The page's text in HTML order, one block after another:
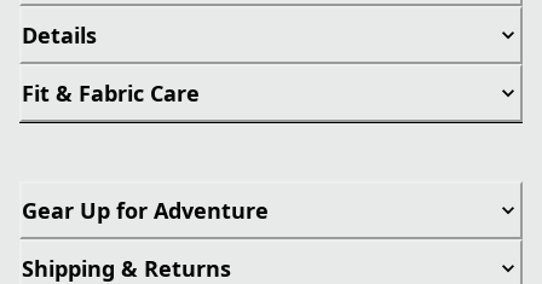
Details
Fit & Fabric Care
Gear Up for Adventure
Shipping & Returns